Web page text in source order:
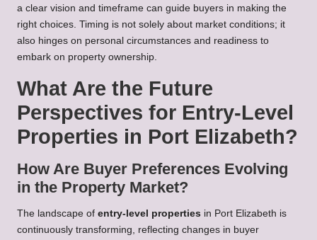
a clear vision and timeframe can guide buyers in making the
right choices. Timing is not solely about market conditions; it
also hinges on personal circumstances and readiness to
embark on property ownership.
What Are the Future
Perspectives for Entry-Level
Properties in Port Elizabeth?
How Are Buyer Preferences Evolving
in the Property Market?
The landscape of entry-level properties in Port Elizabeth is
continuously transforming, reflecting changes in buyer